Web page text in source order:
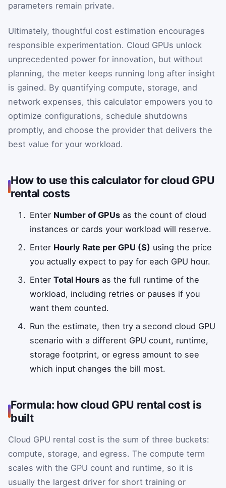
parameters remain private.
Ultimately, thoughtful cost estimation encourages
responsible experimentation. Cloud GPUs unlock
unprecedented power for innovation, but without
planning, the meter keeps running long after insight
is gained. By quantifying compute, storage, and
network expenses, this calculator empowers you to
optimize configurations, schedule shutdowns
promptly, and choose the provider that delivers the
best value for your workload.
How to use this calculator for cloud GPU
rental costs
Enter Number of GPUs as the count of cloud
instances or cards your workload will reserve.
Enter Hourly Rate per GPU ($) using the price
you actually expect to pay for each GPU hour.
EnterTotal Hours as the full runtime of the
workload, including retries or pauses if you
want them counted.
Run the estimate, then try a second cloud GPU
scenario with a different GPU count, runtime,
storage footprint, or egress amount to see
which input changes the bill most.
Formula: how cloud GPU rental cost is
built
Cloud GPU rental cost is the sum of three buckets:
compute, storage, and egress. The compute term
scales with the GPU count and runtime, so it is
usually the largest driver for short training or